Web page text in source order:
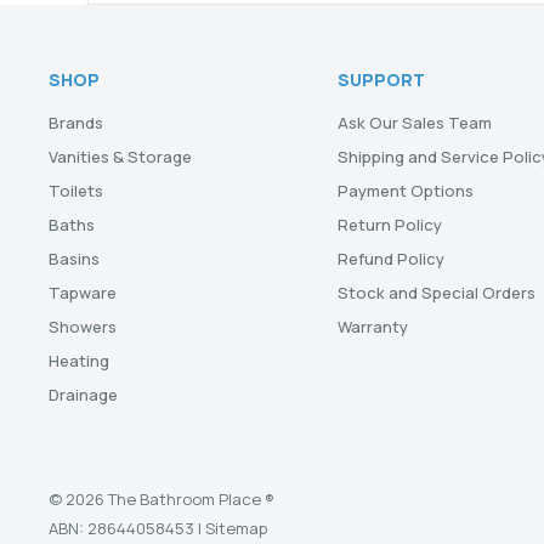
SHOP
Brands
Vanities & Storage
Toilets
Baths
Basins
Tapware
Showers
Heating
Drainage
SUPPORT
Ask Our Sales Team
Shipping and Service
Payment Options
Return Policy
Refund Policy
Stock and Special Orders
Warranty
© 2026 The Bathroom Place ®
ABN: 28644058453 | Sitemap